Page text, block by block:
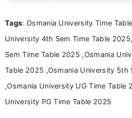
Tags: Osmania University Time
University 4th Sem Time Table
Sem Time Table 2025 ,Osmania
Table 2025 ,Osmania University 5th
,Osmania University UG Time Table
University PG Time Table 2025